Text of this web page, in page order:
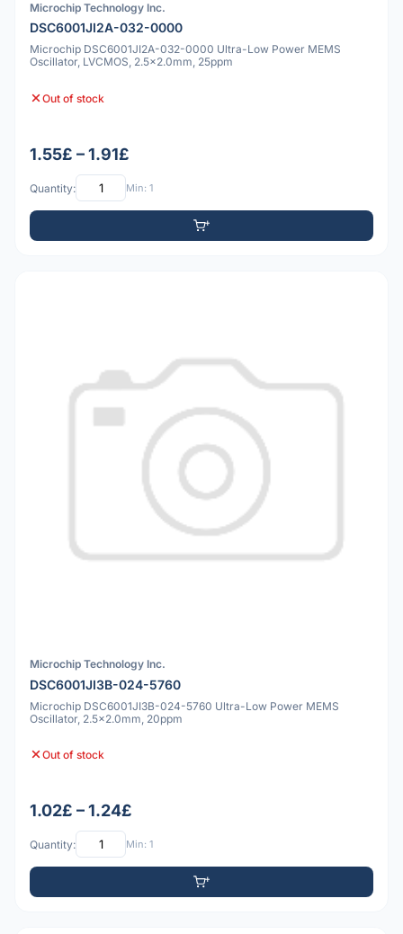
Microchip Technology Inc.
DSC6001JI2A-032-0000
Microchip DSC6001JI2A-032-0000 Ultra-Low Power MEMS
Oscillator, LVCMOS, 2.5x2.0mm, 25ppm
Out of stock
1.55£ – 1.91£
Quantity: Min: 1
Microchip Technology Inc.
DSC6001JI3B-024-5760
Microchip DSC6001JI3B-024-5760 Ultra-Low Power MEMS
Oscillator, 2.5x2.0mm, 20ppm
Out of stock
1.02£ – 1.24£
Quantity: Min: 1